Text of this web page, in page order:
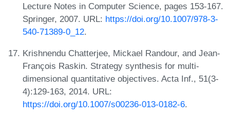
Lecture Notes in Computer Science, pages 153-167.
Springer, 2007. URL: https://doi.org/10.1007/978-3-
540-71389-0_12.
Krishnendu Chatterjee, Mickael Randour, and Jean-
François Raskin. Strategy synthesis for multi-
dimensional quantitative objectives. Acta Inf., 51(3-
4):129-163, 2014. URL:
https://doi.org/10.1007/s00236-013-0182-6.